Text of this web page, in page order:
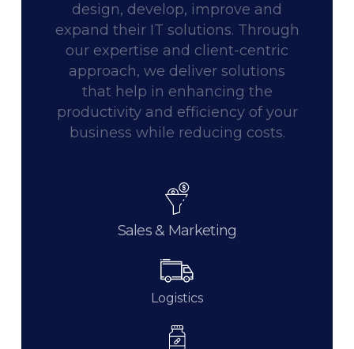
design, develop, improve and
expand their IT solutions. Through
our expertise and client-centric
approach, we deliver solutions
that help in enhancing the
productivity and efficiency of your
business while reducing costs.
Sales & Marketing
Logistics